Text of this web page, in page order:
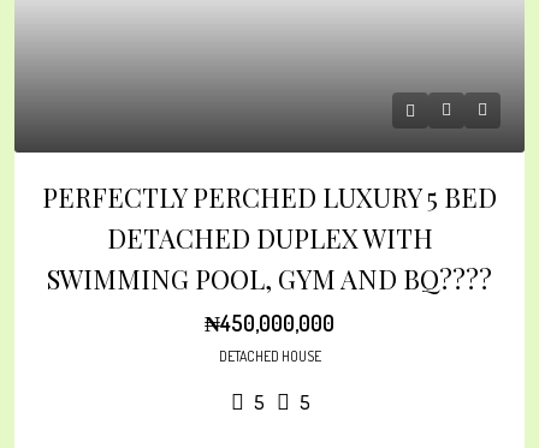
PERFECTLY PERCHED LUXURY 5 BED
DETACHED DUPLEX WITH
SWIMMING POOL, GYM AND BQ????
₦450,000,000
DETACHED HOUSE
5 5